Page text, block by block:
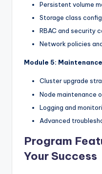
Persistent volume
Storage class
RBAC and security
Network policies
Module 5:
Cluster upgrade
Node maintenance
Logging and
Advanced
Program
Your Success